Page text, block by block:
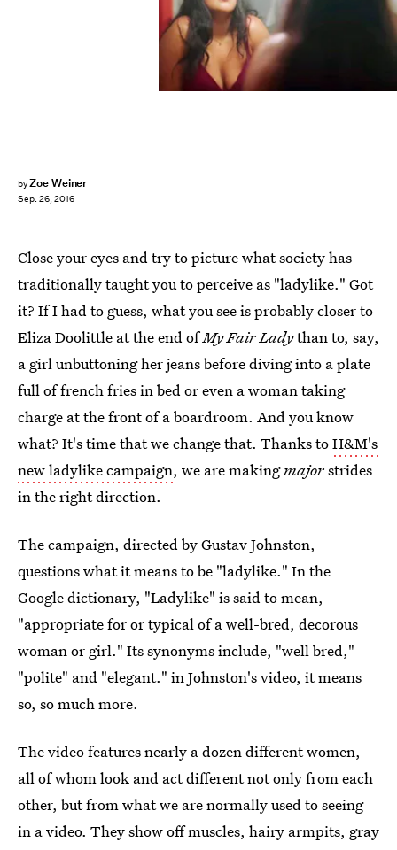
byZoe Weiner
Sep. 26, 2016
Close your eyes and try to picture what society has
traditionally taught you to perceive as "ladylike." Got
it? If I had to guess, what you see is probably closer to
Eliza Doolittle at the end ofMy Fair Ladythan to, say,
a girl unbuttoning her jeans before diving into a plate
full of french fries in bed or even a woman taking
charge at the front of a boardroom. And you know
what? It's time that we change that. Thanks toH&M's
new ladylike campaign, we are makingmajorstrides
in the right direction.
The campaign, directed by Gustav Johnston,
questions what it means to be "ladylike." In the
Google dictionary, "Ladylike" is said to mean,
"appropriate for or typical of a well-bred, decorous
woman or girl." Its synonyms include, "well bred,"
"polite" and "elegant." in Johnston's video, it means
so, so much more.
The video features nearly a dozen different women,
all of whom look and act different not only from each
other, but from what we are normally used to seeing
in a video. They show off muscles, hairy armpits, gray